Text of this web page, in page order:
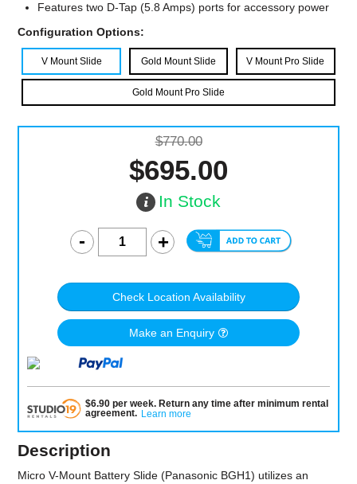
Features two D-Tap (5.8 Amps) ports for accessory power
Configuration Options:
V Mount Slide Gold Mount Slide V Mount Pro Slide
Gold Mount Pro Slide
$770.00
$695.00
In Stock
Check Location Availability
Make an Enquiry
$6.90per week. Return any time after minimum rental
agreement. Learn more
Description
Micro V-Mount Battery Slide (Panasonic BGH1) utilizes an